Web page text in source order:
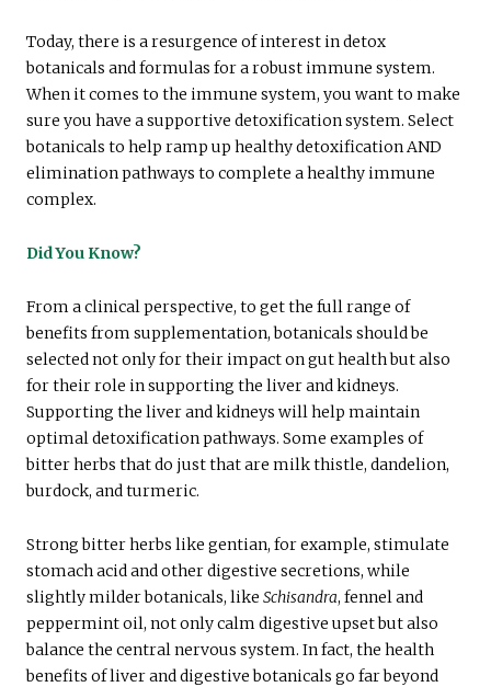
Today, there is a resurgence of interest in detox
botanicals and formulas for a robust immune system.
When it comes to the immune system, you want to make
sure you have a supportive detoxification system. Select
botanicals to help ramp up healthy detoxification AND
elimination pathways to complete a healthy immune
complex.
Did You Know?
From a clinical perspective, to get the full range of
benefits from supplementation, botanicals should be
selected not only for their impact on gut health but also
for their role in supporting the liver and kidneys.
Supporting the liver and kidneys will help maintain
optimal detoxification pathways. Some examples of
bitter herbs that do just that are milk thistle, dandelion,
burdock, and turmeric.
Strong bitter herbs like gentian, for example, stimulate
stomach acid and other digestive secretions, while
slightly milder botanicals, like Schisandra, fennel and
peppermint oil, not only calm digestive upset but also
balance the central nervous system. In fact, the health
benefits of liver and digestive botanicals go far beyond